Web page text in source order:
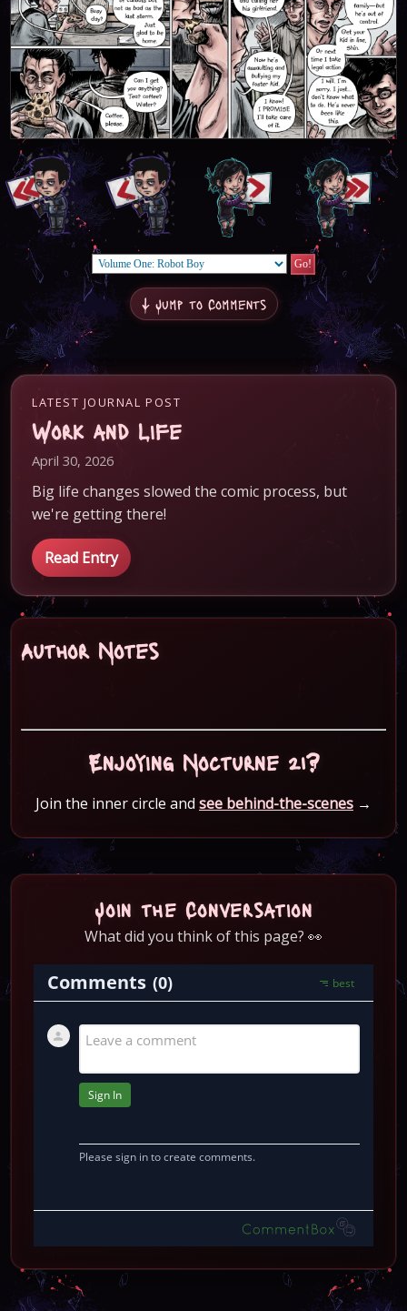
↓ Jump to Comments
LATEST JOURNAL POST
Work and Life
April 30, 2026
Big life changes slowed the comic process, but
we're getting there!
Read Entry
Author Notes
Enjoying Nocturne 21?
Join the inner circle and see behind-the-scenes →
Join the Conversation
What did you think of this page? 👀